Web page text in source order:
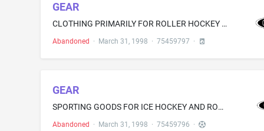
GEAR
CLOTHING PRIMARILY FOR ROLLER HOCKEY AND ICE HOCKEY, NAMELY, PANTS AND HOCKEY SHELL PANTS WORN ABOUT BODY PROTECTIVE PIECES, AND JERSEYS SHIRTS AND BOOTS
Abandoned · March 31, 1998 · 75459797 ·
GEAR
SPORTING GOODS FOR ICE HOCKEY AND ROLLER HOCKEY, NAMELY, SKATES, PROTECTIVE PADS FOR SHOULDERS AND ELBOWS, HARD SHELL GLOVES FOR HOCKEY, GOAL KEEPER PADS, BLOCKER MITTENS, PUCKS, STICKS, BALLS, AND HOCKEY SKATE BLADES
Abandoned · March 31, 1998 · 75459796 ·